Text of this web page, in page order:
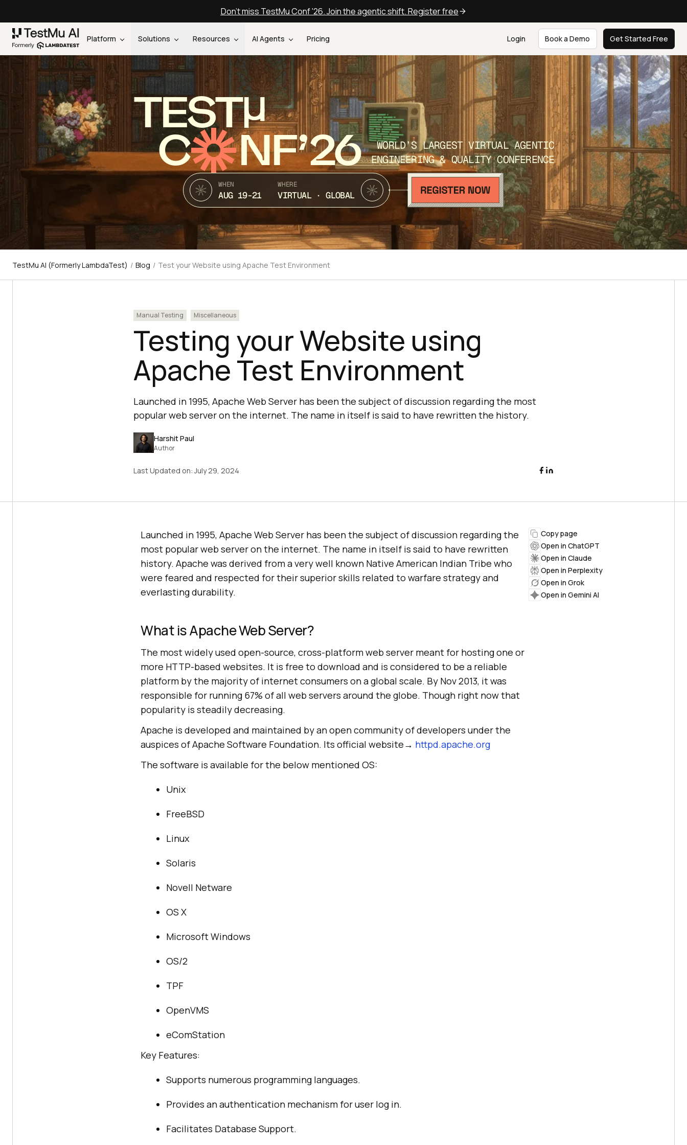
Don't miss TestMu Conf '26. Join the agentic shift. Register free
Platform Solutions Resources AI Agents Pricing Login Book a Demo Get Started Free
TEST
C NF’26
WORLD’S LARGEST VIRTUAL AGENTIC
ENGINEERING & QUALITY CONFERENCE
WHEN
AUG 19-21
WHERE
VIRTUAL · GLOBAL
TestMu AI (Formerly LambdaTest) / Blog / Test your Website using Apache Test Environment
Manual Testing Miscellaneous
Testing your Website using
Apache Test Environment
Launched in 1995, Apache Web Server has been the subject of discussion regarding the most
popular web server on the internet. The name in itself is said to have rewritten the history.
Harshit Paul
Author
Last Updated on:July 29, 2024
Launched in 1995, Apache Web Server has been the subject of discussion regarding the
most popular web server on the internet. The name in itself is said to have rewritten
history. Apache was derived from a very well known Native American Indian Tribe who
were feared and respected for their superior skills related to warfare strategy and
everlasting durability.
What is Apache Web Server?
The most widely used open-source, cross-platform web server meant for hosting one or
more HTTP-based websites. It is free to download and is considered to be a reliable
platform by the majority of internet consumers on a global scale. By Nov 2013, it was
responsible for running 67% of all web servers around the globe. Though right now that
popularity is steadily decreasing.
Apache is developed and maintained by an open community of developers under the
auspices of Apache Software Foundation. Its official website→ httpd.apache.org
The software is available for the below mentioned OS:
Unix
FreeBSD
Linux
Solaris
Novell Netware
OS X
Microsoft Windows
OS/2
TPF
OpenVMS
eComStation
Key Features:
Supports numerous programming languages.
Provides an authentication mechanism for user log in.
Facilitates Database Support.
Copy page
Open in ChatGPT
Open in Claude
Open in Perplexity
Open in Grok
Open in Gemini AI